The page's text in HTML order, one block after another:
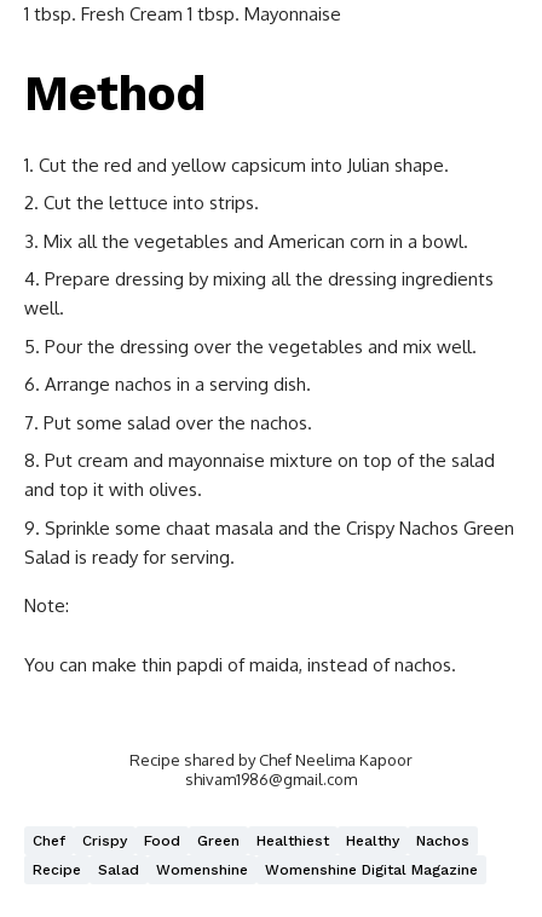
1 tbsp. Fresh Cream 1 tbsp. Mayonnaise
Method
Cut the red and yellow capsicum into Julian shape.
Cut the lettuce into strips.
Mix all the vegetables and American corn in a bowl.
Prepare dressing by mixing all the dressing ingredients
well.
Pour the dressing over the vegetables and mix well.
Arrange nachos in a serving dish.
Put some salad over the nachos.
Put cream and mayonnaise mixture on top of the salad
and top it with olives.
Sprinkle some chaat masala and the Crispy Nachos Green
Salad is ready for serving.
Note:
You can make thin papdi of maida, instead of nachos.
Recipe shared by Chef Neelima Kapoor
shivam1986@gmail.com
Chef Crispy Food Green Healthiest Healthy
Nachos
Recipe
Salad Womenshine Womenshine Digital Magazine